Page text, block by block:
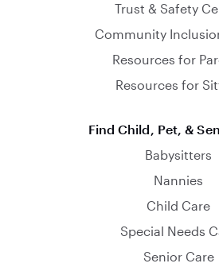
Trust & Safety
Community
Resources for
Resources for
Find Child, Pet, &
Babysitters
Nannies
Child Care
Special Needs
Senior Care